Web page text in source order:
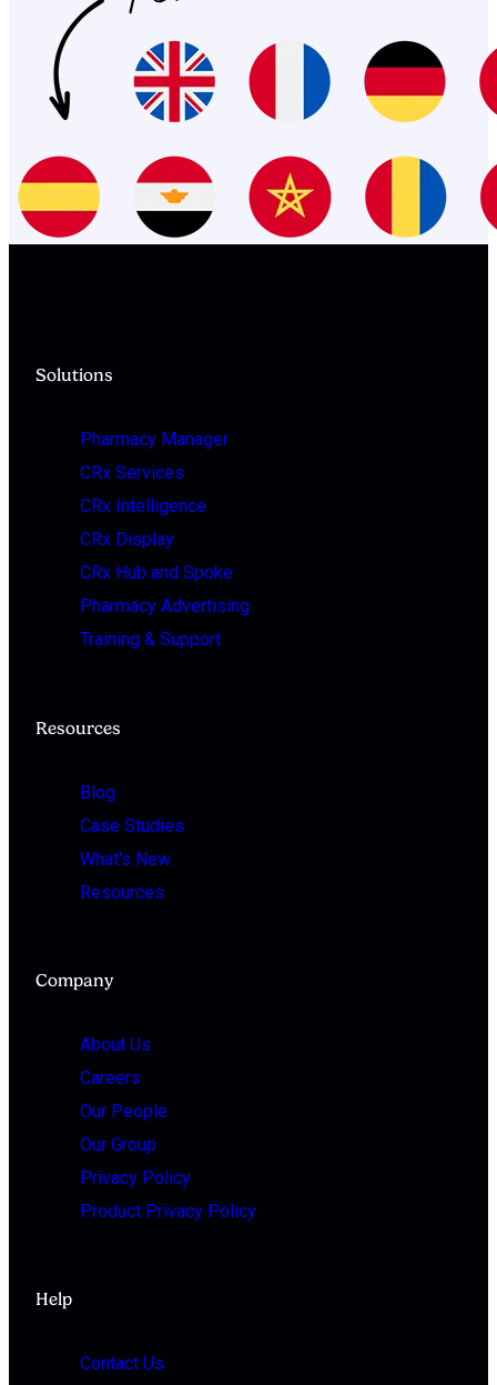
Solutions
Pharmacy Manager
CRx Services
CRx Intelligence
CRx Display
CRx Hub and Spoke
Pharmacy Advertising
Training & Support
Resources
Blog
Case Studies
What's New
Resources
Company
About Us
Careers
Our People
Our Group
Privacy Policy
Product Privacy Policy
Help
Contact Us